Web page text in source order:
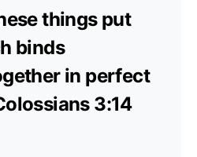
things put
binds
in perfect
3:14